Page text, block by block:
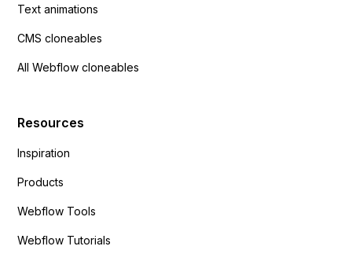
Text animations
CMS cloneables
All Webflow cloneables
Resources
Inspiration
Products
Webflow Tools
Webflow Tutorials